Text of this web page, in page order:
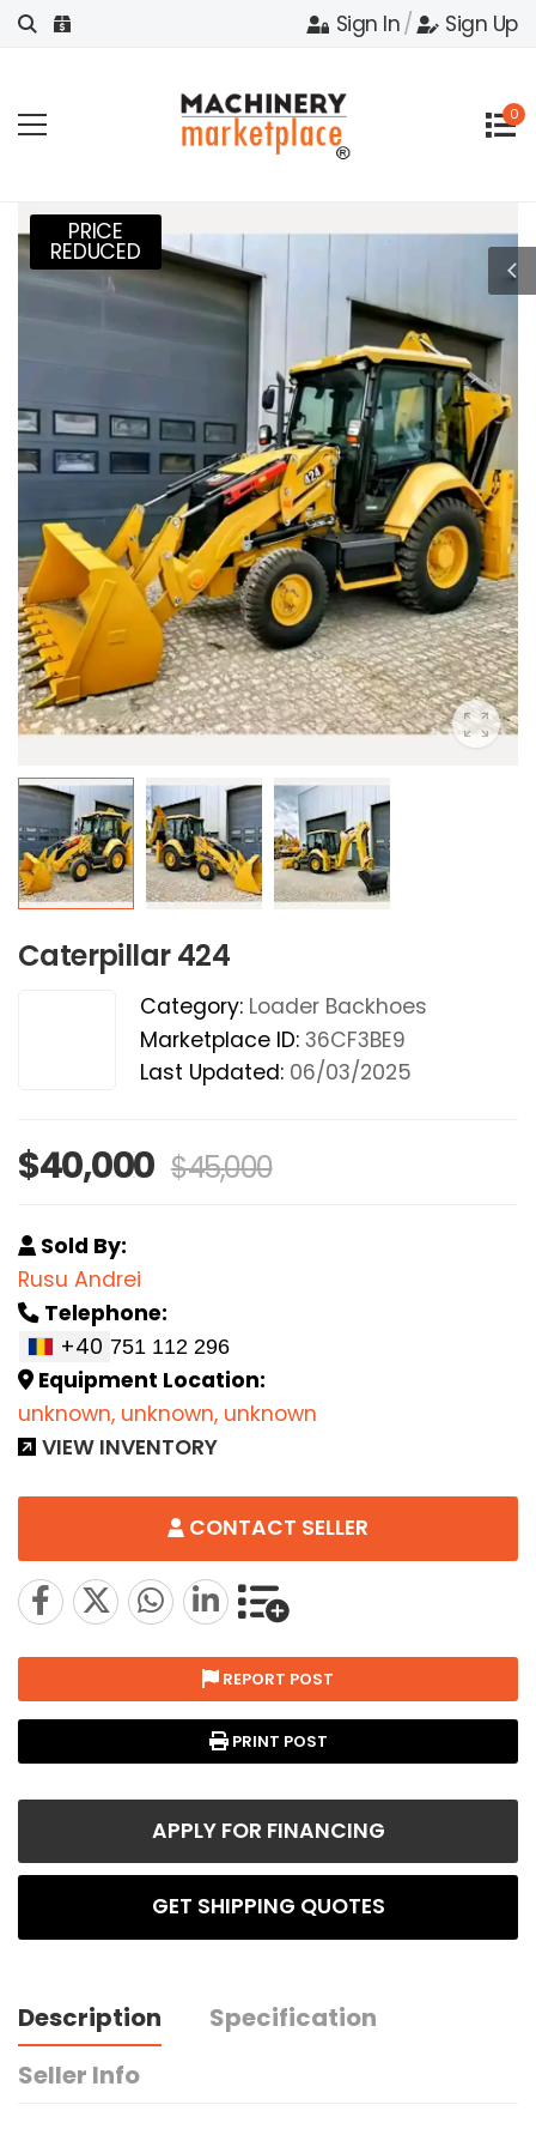
Sign In/ Sign Up
0
PRICE
REDUCED
Caterpillar 424
Category: Loader Backhoes
Marketplace ID: 36CF3BE9
Last Updated: 06/03/2025
$40,000 $45,000
Sold By:
Rusu Andrei
Telephone:
+40
Equipment Location:
unknown, unknown, unknown
VIEW INVENTORY
CONTACT SELLER
REPORT POST
PRINT POST
APPLY FOR FINANCING
GET SHIPPING QUOTES
Description
Specification
Seller Info